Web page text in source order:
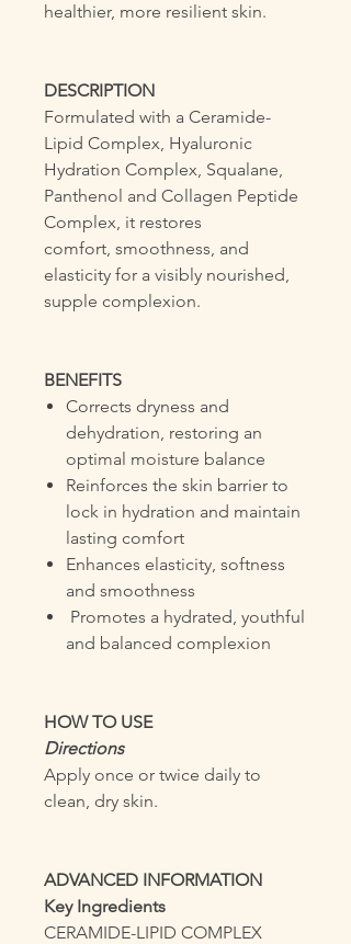
healthier, more resilient skin.
DESCRIPTION
Formulated with a Ceramide-
Lipid Complex, Hyaluronic
Hydration Complex, Squalane,
Panthenol and Collagen Peptide
Complex, it restores
comfort, smoothness, and
elasticity for a visibly nourished,
supple complexion.
BENEFITS
Corrects dryness and
dehydration, restoring an
optimal moisture balance
Reinforces the skin barrier to
lock in hydration and maintain
lasting comfort
Enhances elasticity, softness
and smoothness
Promotes a hydrated, youthful
and balanced complexion
HOW TO USE
Directions
Apply once or twice daily to
clean, dry skin.
ADVANCED INFORMATION
Key Ingredients
CERAMIDE-LIPID COMPLEX